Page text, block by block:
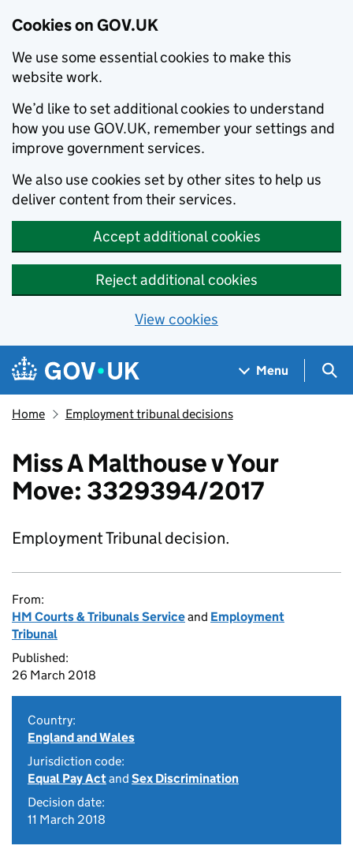
Cookies on GOV.UK
We use some essential cookies to make this
website work.
We’d like to set additional cookies to understand
how you use GOV.UK, remember your settings and
improve government services.
We also use cookies set by other sites to help us
deliver content from their services.
Accept additional cookies
Reject additional cookies
View cookies
Skip to main content
Navigation menu
Menu
Home Employment tribunal decisions
Miss A Malthouse v Your
Move: 3329394/2017
Employment Tribunal decision.
From:
HM Courts & Tribunals Serviceand Employment
Tribunal
Published:
26 March 2018
Country:
England and Wales
Jurisdiction code:
Equal Pay Actand Sex Discrimination
Decision date:
11 March 2018